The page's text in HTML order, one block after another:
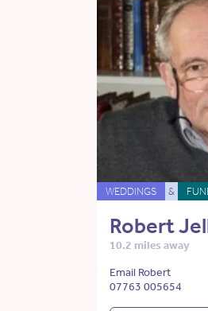
WEDDINGS &
Robert
10.2 miles away
Email Robert
07763 005654